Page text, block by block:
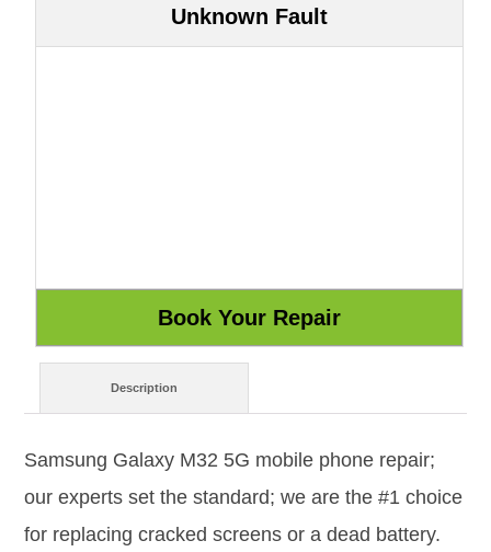
Unknown Fault
Description
Samsung Galaxy M32 5G mobile phone repair;
our experts set the standard; we are the #1 choice
for replacing cracked screens or a dead battery.